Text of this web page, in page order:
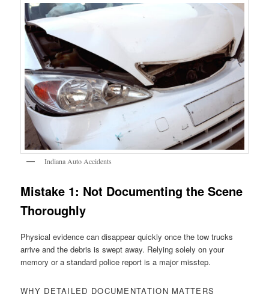
Indiana Auto Accidents
Mistake 1: Not Documenting the Scene
Thoroughly
Physical evidence can disappear quickly once the tow trucks
arrive and the debris is swept away. Relying solely on your
memory or a standard police report is a major misstep.
WHY DETAILED DOCUMENTATION MATTERS